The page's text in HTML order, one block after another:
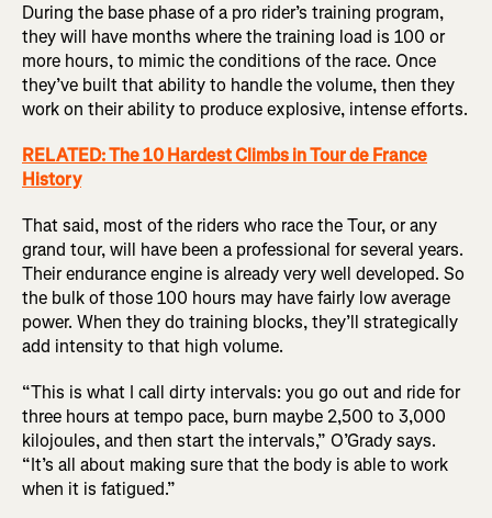
During the base phase of a pro rider’s training program,
they will have months where the training load is 100 or
more hours, to mimic the conditions of the race. Once
they’ve built that ability to handle the volume, then they
work on their ability to produce explosive, intense efforts.
RELATED: The 10 Hardest Climbs in Tour de France
History
That said, most of the riders who race the Tour, or any
grand tour, will have been a professional for several years.
Their endurance engine is already very well developed. So
the bulk of those 100 hours may have fairly low average
power. When they do training blocks, they’ll strategically
add intensity to that high volume.
“This is what I call dirty intervals: you go out and ride for
three hours at tempo pace, burn maybe 2,500 to 3,000
kilojoules, and then start the intervals,” O’Grady says.
“It’s all about making sure that the body is able to work
when it is fatigued.”